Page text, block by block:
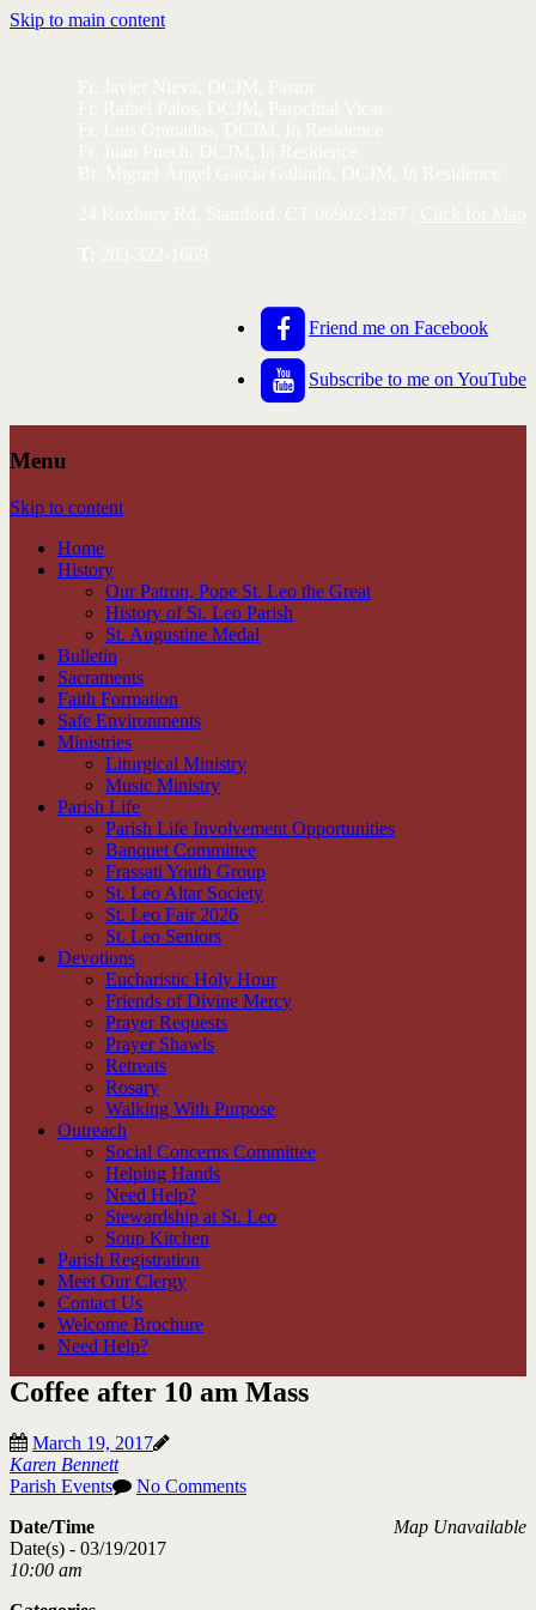
Skip to main content
Friend me on Facebook
Subscribe to me on YouTube
Menu
Skip to content
Home
History
Our Patron, Pope St. Leo the Great
History of St. Leo Parish
St. Augustine Medal
Bulletin
Sacraments
Faith Formation
Safe Environments
Ministries
Liturgical Ministry
Music Ministry
Parish Life
Parish Life Involvement Opportunities
Banquet Committee
Frassati Youth Group
St. Leo Altar Society
St. Leo Fair 2026
St. Leo Seniors
Devotions
Eucharistic Holy Hour
Friends of Divine Mercy
Prayer Requests
Prayer Shawls
Retreats
Rosary
Walking With Purpose
Outreach
Social Concerns Committee
Helping Hands
Need Help?
Stewardship at St. Leo
Soup Kitchen
Parish Registration
Meet Our Clergy
Contact Us
Welcome Brochure
Need Help?
Coffee after 10 am Mass
March 19, 2017
Karen Bennett
Parish Events
No Comments
Map Unavailable
Date/Time
Date(s) - 03/19/2017
10:00 am